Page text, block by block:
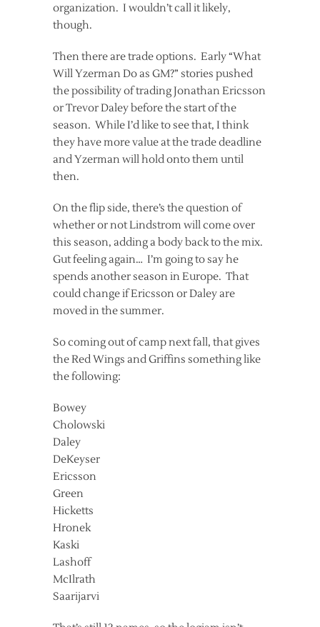
organization. I wouldn’t call it likely,
though.
Then there are trade options. Early “What
Will Yzerman Do as GM?” stories pushed
the possibility of trading Jonathan Ericsson
or Trevor Daley before the start of the
season. While I’d like to see that, I think
they have more value at the trade deadline
and Yzerman will hold onto them until
then.
On the flip side, there’s the question of
whether or not Lindstrom will come over
this season, adding a body back to the mix.
Gut feeling again… I’m going to say he
spends another season in Europe. That
could change if Ericsson or Daley are
moved in the summer.
So coming out of camp next fall, that gives
the Red Wings and Griffins something like
the following:
Bowey
Cholowski
Daley
DeKeyser
Ericsson
Green
Hicketts
Hronek
Kaski
Lashoff
McIlrath
Saarijarvi